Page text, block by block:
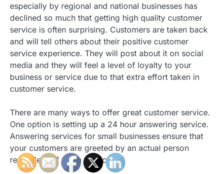
especially by regional and national businesses has
declined so much that getting high quality customer
service is often surprising. Customers are taken back
and will tell others about their positive customer
service experience. They will post about it on social
media and they will feel a level of loyalty to your
business or service due to that extra effort taken in
customer service.
There are many ways to offer great customer service.
One option is setting up a 24 hour answering service.
Answering services for small businesses ensure that
your customers are greeted by an actual person
regardless of when they call.